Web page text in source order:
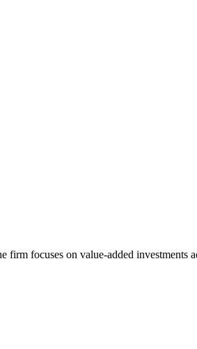
focuses on value-added investments